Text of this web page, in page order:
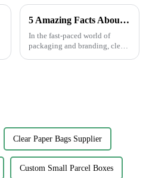
5 Amazing Facts About Clear Stickers You Need to Know
In the fast-paced world of
packaging and branding, clear
Clear Paper Bags Supplier
Custom Small Parcel Boxes